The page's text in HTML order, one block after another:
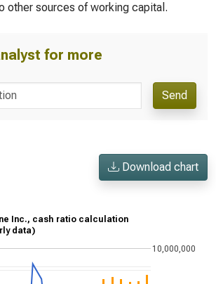
other sources of working capital.
for more
Send
Download chart
Inc., cash ratio calculation
data)
10,000,000